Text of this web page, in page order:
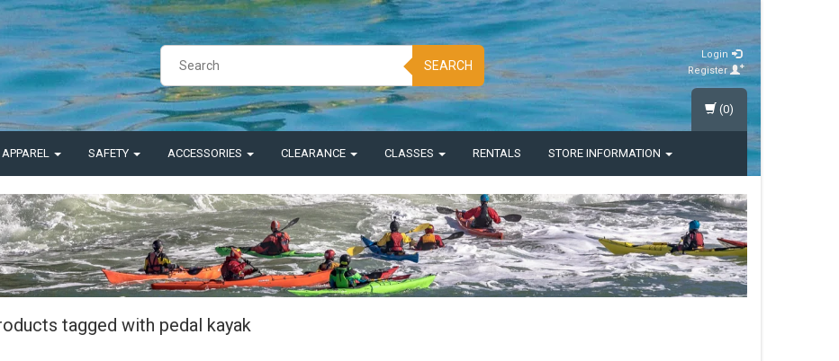
SEARCH
Login
Register
APPAREL SAFETY ACCESSORIES CLEARANCE CLASSES RENTALS STORE INFORMATION
(0)
tagged with pedal kayak